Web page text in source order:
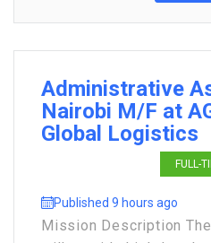
Administrative
Nairobi M/F at
Global Logistics
FULL-
Published 9 hours ago
Mission Description